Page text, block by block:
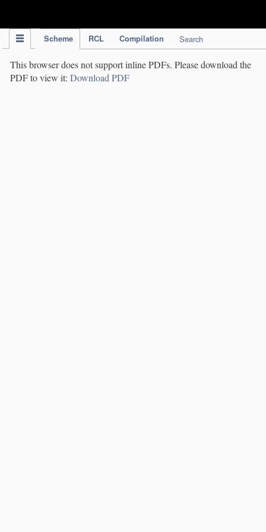
Scheme RCL Compilation Search
This browser does not support inline PDFs. Please download the
PDF to view it: Download PDF